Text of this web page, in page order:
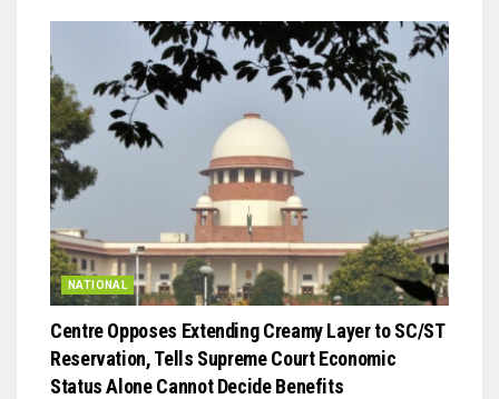
NATIONAL
Centre Opposes Extending Creamy Layer to SC/ST
Reservation, Tells Supreme Court Economic
Status Alone Cannot Decide Benefits